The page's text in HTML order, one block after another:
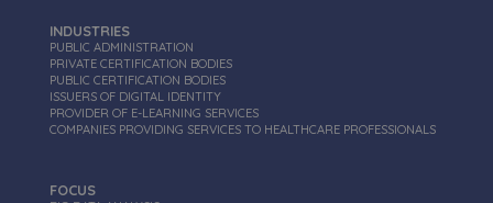
INDUSTRIES
PUBLIC ADMINISTRATION
PRIVATE CERTIFICATION BODIES
PUBLIC CERTIFICATION BODIES
ISSUERS OF DIGITAL IDENTITY
PROVIDER OF E-LEARNING SERVICES
COMPANIES PROVIDING SERVICES TO HEALTHCARE PROFESSIONALS
FOCUS
_GRECAPTCHA